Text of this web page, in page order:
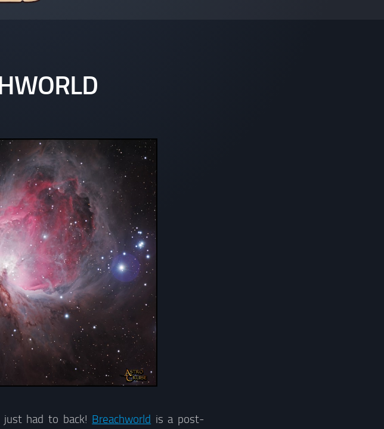
had to back! Breachworld is a post-